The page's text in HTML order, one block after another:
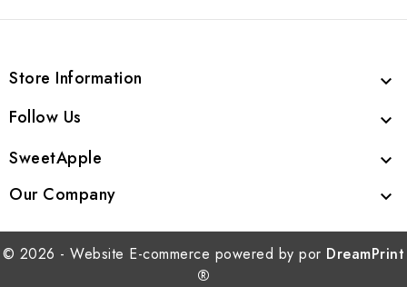
Store Information 
Follow Us 
SweetApple 
Our Company 
© 2026 - Website E-commerce powered by por DreamPrint
®